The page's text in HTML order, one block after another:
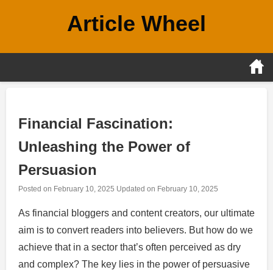
Article Wheel
Financial Fascination:
Unleashing the Power of
Persuasion
Posted on February 10, 2025 Updated on February 10, 2025
As financial bloggers and content creators, our ultimate
aim is to convert readers into believers. But how do we
achieve that in a sector that’s often perceived as dry
and complex? The key lies in the power of persuasive